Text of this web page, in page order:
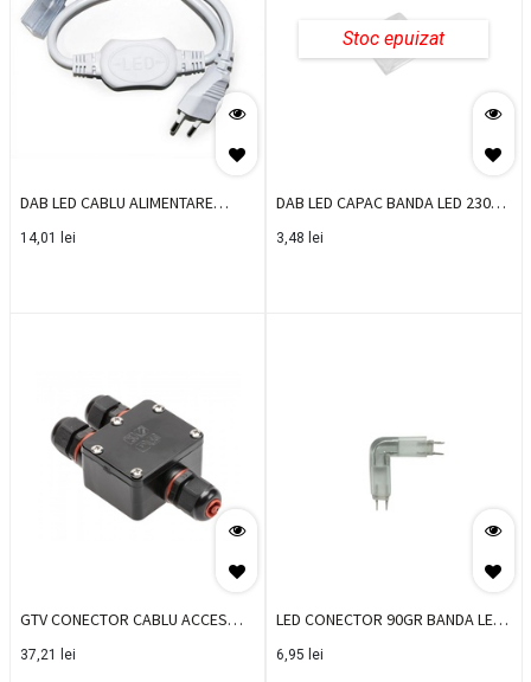
DAB LED CABLU ALIMENTARE
BANDA LED 230V 30-360
14,01 lei
Stoc epuizat
DAB LED CAPAC BANDA LED 230V
30-3602 (SET 10 BUC)
3,48 lei
GTV CONECTOR CABLU ACCES
DOZA IP68 WZL-4
37,21 lei
LED CONECTOR 90GR BANDA LED
05-000/3501
6,95 lei